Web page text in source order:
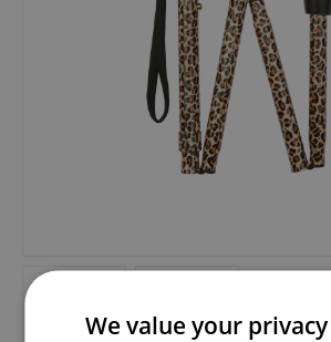
We value your privacy